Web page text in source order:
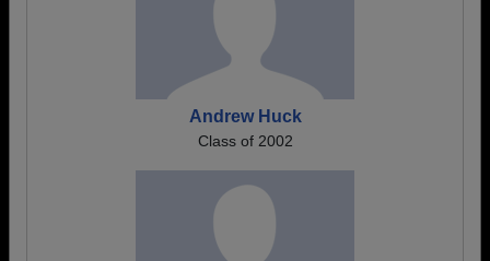
Andrew Huck
Class of 2002